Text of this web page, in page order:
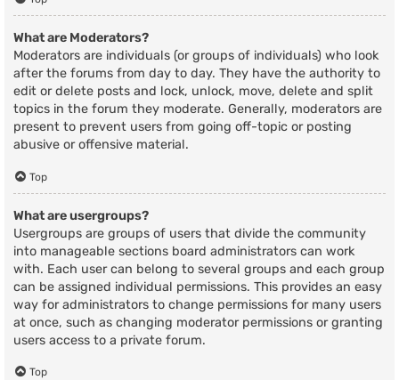
What are Moderators?
Moderators are individuals (or groups of individuals) who look
after the forums from day to day. They have the authority to
edit or delete posts and lock, unlock, move, delete and split
topics in the forum they moderate. Generally, moderators are
present to prevent users from going off-topic or posting
abusive or offensive material.
Top
What are usergroups?
Usergroups are groups of users that divide the community
into manageable sections board administrators can work
with. Each user can belong to several groups and each group
can be assigned individual permissions. This provides an easy
way for administrators to change permissions for many users
at once, such as changing moderator permissions or granting
users access to a private forum.
Top